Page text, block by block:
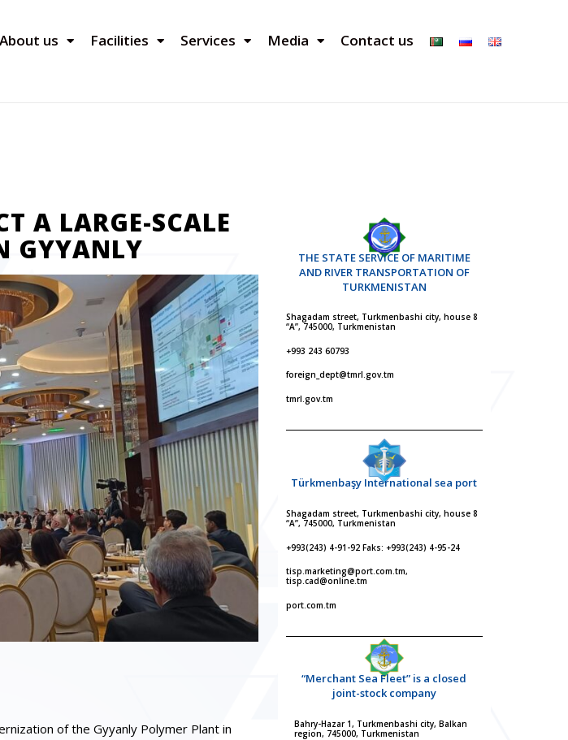
About us Facilities Services Media Contact us
A LARGE-SCALE
GYYANLY
of the Gyyanly Polymer Plant in
THE STATE SERVICE OF MARITIME
AND RIVER TRANSPORTATION OF
TURKMENISTAN
Shagadam street, Turkmenbashi city, house 8
“A”, 745000, Turkmenistan
+993 243 60793
foreign_dept@tmrl.gov.tm
tmrl.gov.tm
Türkmenbaşy International sea port
Shagadam street, Turkmenbashi city, house 8
“A”, 745000, Turkmenistan
+993(243) 4-91-92 Faks: +993(243) 4-95-24
tisp.marketing@port.com.tm,
tisp.cad@online.tm
port.com.tm
“Merchant Sea Fleet” is a closed
joint-stock company
Bahry-Hazar 1, Turkmenbashi city, Balkan
region, 745000, Turkmenistan